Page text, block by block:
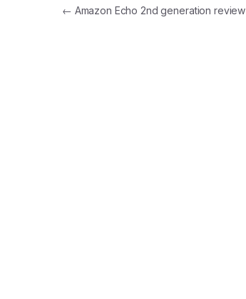
Post navigation
← Amazon Echo 2nd generation review